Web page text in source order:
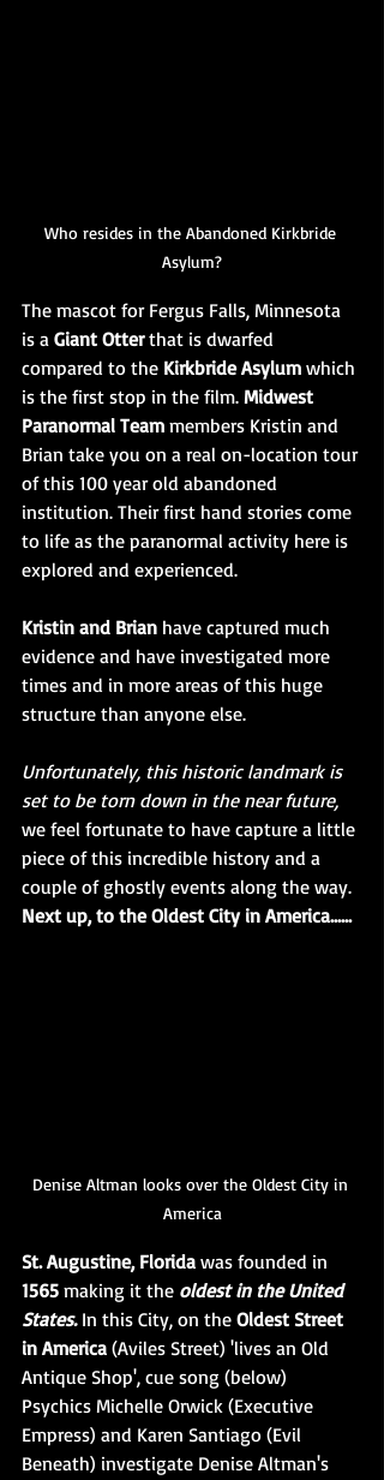
Who resides in the Abandoned Kirkbride
Asylum?
The mascot for Fergus Falls, Minnesota
is a Giant Otter that is dwarfed
compared to the Kirkbride Asylum which
is the first stop in the film. Midwest
Paranormal Team members Kristin and
Brian take you on a real on-location tour
of this 100 year old abandoned
institution. Their first hand stories come
to life as the paranormal activity here is
explored and experienced.
Kristin and Brian have captured much
evidence and have investigated more
times and in more areas of this huge
structure than anyone else.
Unfortunately, this historic landmark is
set to be torn down in the near future,
we feel fortunate to have capture a little
piece of this incredible history and a
couple of ghostly events along the way.
Next up, to the Oldest City in America......
Denise Altman looks over the Oldest City in
America
St. Augustine, Florida was founded in
1565 making it the oldest in the United
States. In this City, on the Oldest Street
in America (Aviles Street) 'lives an Old
Antique Shop', cue song (below)
Psychics Michelle Orwick (Executive
Empress) and Karen Santiago (Evil
Beneath) investigate Denise Altman's